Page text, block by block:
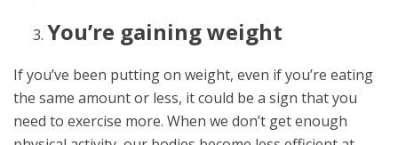
You’re gaining weight
If you’ve been putting on weight, even if you’re eating
the same amount or less, it could be a sign that you
need to exercise more. When we don’t get enough